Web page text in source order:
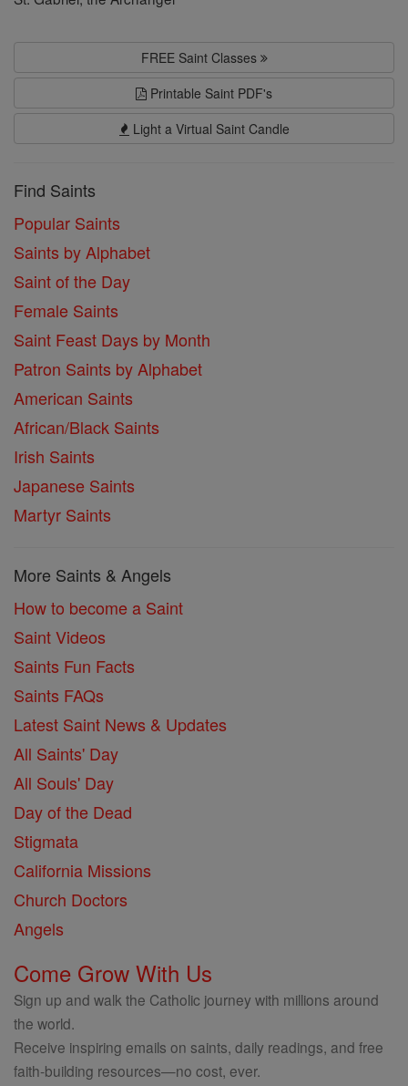
FREE Saint Classes
Printable Saint PDF's
Light a Virtual Saint Candle
Find Saints
Popular Saints
Saints by Alphabet
Saint of the Day
Female Saints
Saint Feast Days by Month
Patron Saints by Alphabet
American Saints
African/Black Saints
Irish Saints
Japanese Saints
Martyr Saints
More Saints & Angels
How to become a Saint
Saint Videos
Saints Fun Facts
Saints FAQs
Latest Saint News & Updates
All Saints' Day
All Souls' Day
Day of the Dead
Stigmata
California Missions
Church Doctors
Angels
Come Grow With Us
Sign up and walk the Catholic journey with millions around
the world.
Receive inspiring emails on saints, daily readings, and free
faith-building resources—no cost, ever.